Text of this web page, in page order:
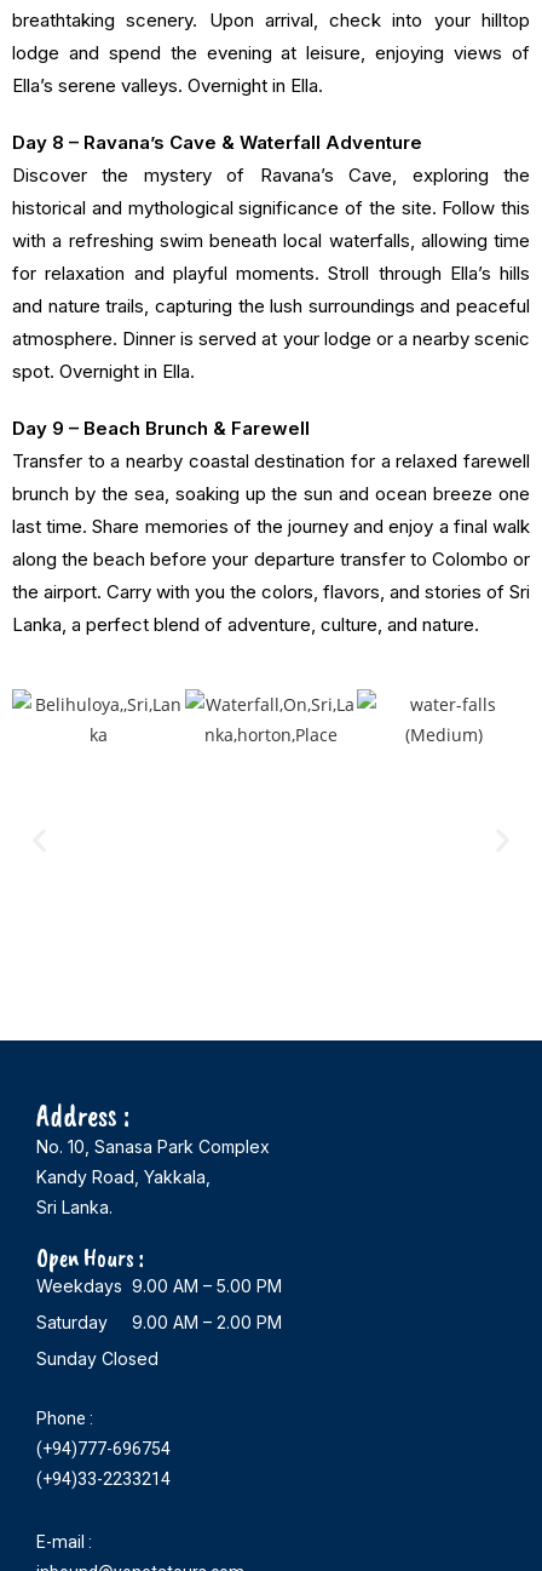
breathtaking scenery. Upon arrival, check into your hilltop
lodge and spend the evening at leisure, enjoying views of
Ella’s serene valleys. Overnight in Ella.
Day 8 – Ravana’s Cave & Waterfall Adventure
Discover the mystery of Ravana’s Cave, exploring the
historical and mythological significance of the site. Follow this
with a refreshing swim beneath local waterfalls, allowing time
for relaxation and playful moments. Stroll through Ella’s hills
and nature trails, capturing the lush surroundings and peaceful
atmosphere. Dinner is served at your lodge or a nearby scenic
spot. Overnight in Ella.
Day 9 – Beach Brunch & Farewell
Transfer to a nearby coastal destination for a relaxed farewell
brunch by the sea, soaking up the sun and ocean breeze one
last time. Share memories of the journey and enjoy a final walk
along the beach before your departure transfer to Colombo or
the airport. Carry with you the colors, flavors, and stories of Sri
Lanka, a perfect blend of adventure, culture, and nature.
Address :
No. 10, Sanasa Park Complex
Kandy Road, Yakkala,
Sri Lanka.
Open Hours :
Weekdays 9.00 AM – 5.00 PM
Saturday 9.00 AM – 2.00 PM
Sunday Closed
Phone :
(+94)777-696754
(+94)33-2233214
E-mail :